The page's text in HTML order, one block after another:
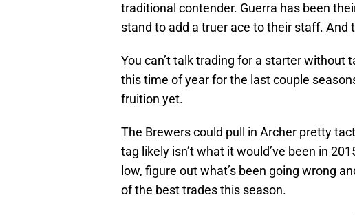
traditional contender. Guerra has been
stand to add a truer ace to their staff. And
You can’t talk trading for a starter without
this time of year for the last couple
fruition yet.
The Brewers could pull in Archer pretty
tag likely isn’t what it would’ve been in
low, figure out what’s been going wrong
of the best trades this season.